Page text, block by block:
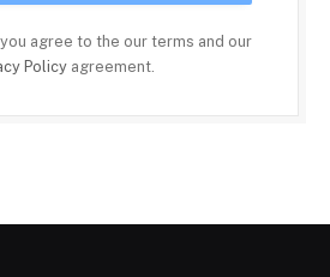
you agree to the our terms and our
Policyagreement.